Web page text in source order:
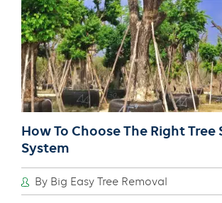
How To Choose The Right
System
By Big Easy Tree Removal